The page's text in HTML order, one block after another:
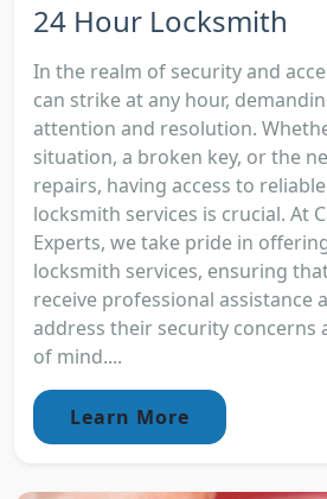
24 Hour Locksmith
In the realm of security and
can strike at any hour,
attention and resolution.
situation, a broken key, or the
repairs, having access to
locksmith services is crucial. At
Experts, we take pride in
locksmith services, ensuring
receive professional assistance
address their security concerns
of mind....
Learn More